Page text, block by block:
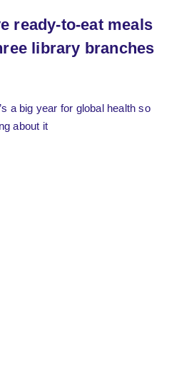
ready-to-eat meals
library branches
a big year for global health so
about it